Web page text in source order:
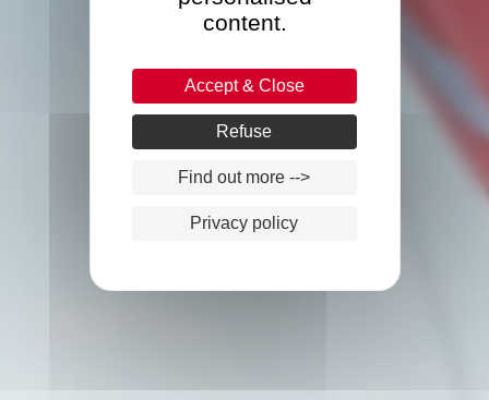
content.
Accept & Close
Refuse
Find out more -->
Privacy policy